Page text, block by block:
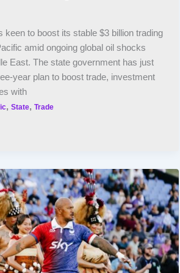
keen to boost its stable $3 billion trading
amid ongoing global oil shocks
East. The state government has just
year plan to boost trade, investment
with
,State,Trade